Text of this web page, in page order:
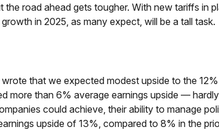
road ahead gets tougher. With new tariffs in
in 2025, as many expect, will be a tall task.
that we expected modest upside to the
more than 6% average earnings upside —
could achieve, their ability to manage
upside of 13%, compared to 8% in the